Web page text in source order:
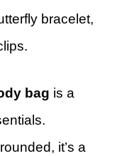
bracelet,
bag is a
it’s a